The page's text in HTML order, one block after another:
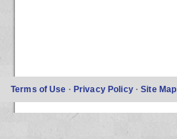
Terms of Use · Privacy Policy ·Site Map